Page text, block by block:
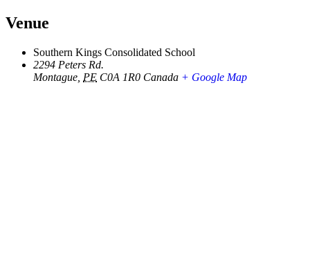
Venue
Southern Kings Consolidated School
2294 Peters Rd.
Montague PE C0A 1R0 Canada + Google Map